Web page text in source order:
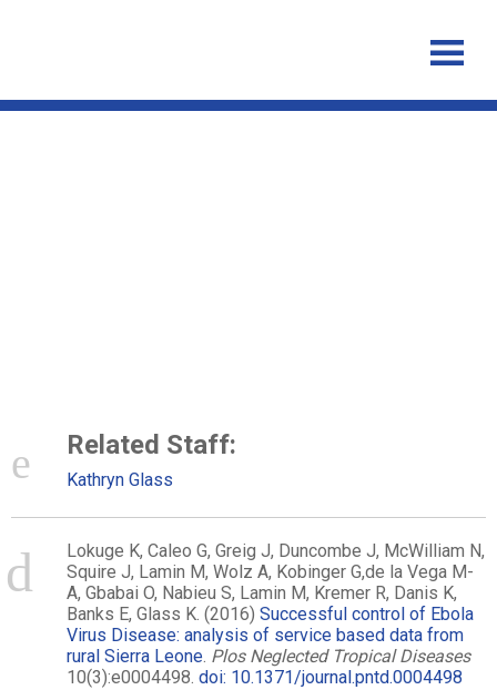
Related Staff:
Kathryn Glass
Lokuge K, Caleo G, Greig J, Duncombe J, McWilliam N,
Squire J, Lamin M, Wolz A, Kobinger G,de la Vega M-
A, Gbabai O, Nabieu S, Lamin M, Kremer R, Danis K,
Banks E, Glass K. (2016) Successful control of Ebola
Virus Disease: analysis of service based data from
rural Sierra Leone. Plos Neglected Tropical Diseases
10(3):e0004498. doi: 10.1371/journal.pntd.0004498